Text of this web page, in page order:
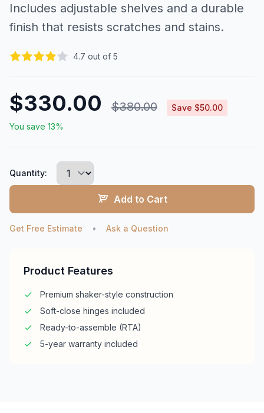
Includes adjustable shelves and a durable
finish that resists scratches and stains.
4.7 out of 5
$330.00 $380.00
Save $50.00
You save 13%
Quantity:
Add to Cart
Get Free Estimate • Ask a Question
Product Features
Premium shaker-style construction
Soft-close hinges included
Ready-to-assemble (RTA)
5-year warranty included